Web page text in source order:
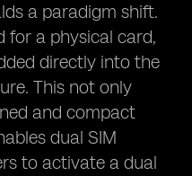
a paradigm shift.
for a physical card,
directly into the
This not only
and compact
dual SIM
to activate a dual